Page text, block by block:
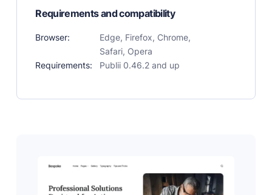
Requirements and compatibility
Browser:
Edge, Firefox, Chrome,
Safari, Opera
Requirements:
Publii 0.46.2 and up